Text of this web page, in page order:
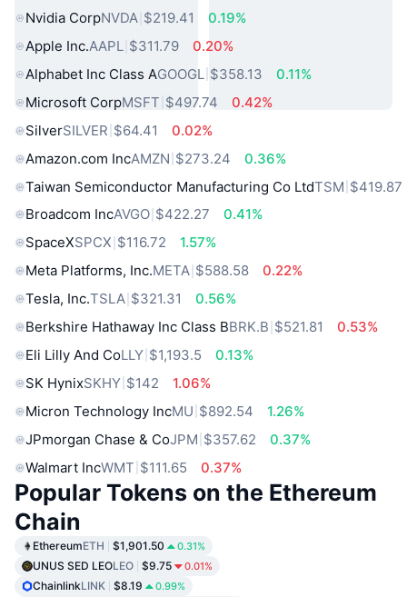
Nvidia CorpNVDA $219.41
0.19%
Apple Inc.AAPL $311.79
0.20%
Alphabet Inc Class AGOOGL $358.13
0.11%
Microsoft CorpMSFT $497.74
0.42%
SilverSILVER $64.41
0.02%
Amazon.com IncAMZN $273.24
0.36%
Taiwan Semiconductor Manufacturing Co LtdTSM $419.87
Broadcom IncAVGO $422.27
0.41%
SpaceXSPCX $116.72
1.57%
Meta Platforms, Inc.META $588.58
0.22%
Tesla, Inc.TSLA $321.31
0.56%
Berkshire Hathaway Inc Class BBRK.B $521.81
0.53%
Eli Lilly And CoLLY $1,193.5
0.13%
SK HynixSKHY $142
1.06%
Micron Technology IncMU $892.54
1.26%
JPmorgan Chase & CoJPM $357.62
0.37%
Walmart IncWMT $111.65 0.37%
Popular Tokens on the Ethereum
Chain
EthereumETH $1,901.50 0.31%
UNUS SED LEOLEO $9.75 0.01%
ChainlinkLINK $8.19 0.99%